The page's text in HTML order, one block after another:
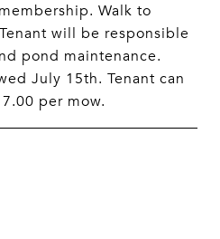
Walk to
will be responsible
pond maintenance.
July 15th. Tenant can
per mow.